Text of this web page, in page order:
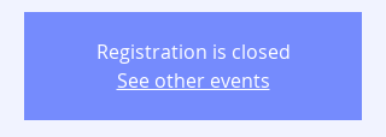
Registration is closed
See other events